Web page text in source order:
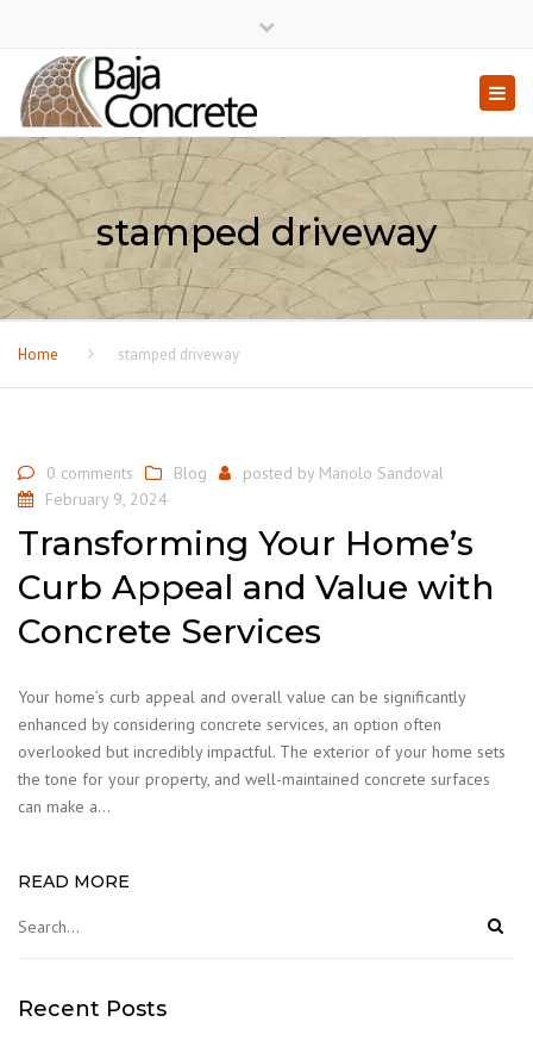
stamped driveway
Home stamped driveway
0 comments Blog posted by Manolo Sandoval
February 9, 2024
Transforming Your Home’s
Curb Appeal and Value with
Concrete Services
Your home’s curb appeal and overall value can be significantly
enhanced by considering concrete services, an option often
overlooked but incredibly impactful. The exterior of your home sets
the tone for your property, and well-maintained concrete surfaces
can make a…
READ MORE
Recent Posts